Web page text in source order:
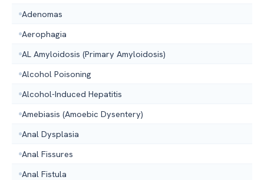
Adenomas
Aerophagia
AL Amyloidosis (Primary Amyloidosis)
Alcohol Poisoning
Alcohol-Induced Hepatitis
Amebiasis (Amoebic Dysentery)
Anal Dysplasia
Anal Fissures
Anal Fistula